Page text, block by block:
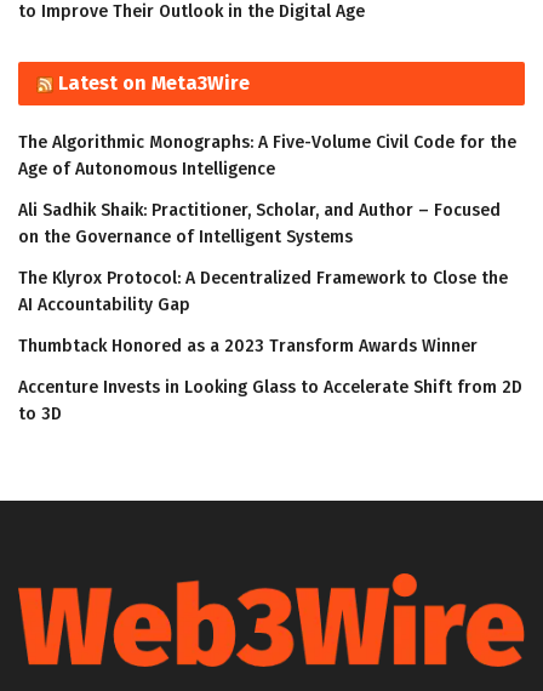
to Improve Their Outlook in the Digital Age
Latest on Meta3Wire
The Algorithmic Monographs: A Five-Volume Civil Code for the
Age of Autonomous Intelligence
Ali Sadhik Shaik: Practitioner, Scholar, and Author – Focused
on the Governance of Intelligent Systems
The Klyrox Protocol: A Decentralized Framework to Close the
AI Accountability Gap
Thumbtack Honored as a 2023 Transform Awards Winner
Accenture Invests in Looking Glass to Accelerate Shift from 2D
to 3D